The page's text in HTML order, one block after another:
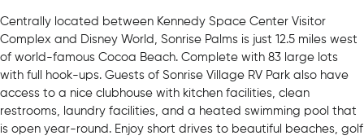
Centrally located between Kennedy Space Center Visitor
Complex and Disney World, Sonrise Palms is just 12.5 miles west
of world-famous Cocoa Beach. Complete with 83 large lots
with full hook-ups. Guests of Sonrise Village RV Park also have
access to a nice clubhouse with kitchen facilities, clean
restrooms, laundry facilities, and a heated swimming pool that
is open year-round. Enjoy short drives to beautiful beaches, golf